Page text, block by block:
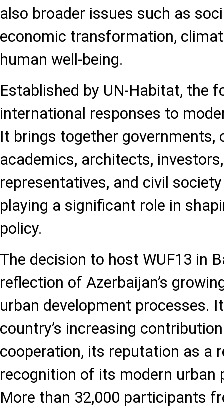
also broader issues such as
economic transformation,
human well-being.
Established by UN-Habitat, the
international responses to
It brings together governments,
academics, architects,
representatives, and civil
playing a significant role in
policy.
The decision to host WUF13 in
reflection of Azerbaijan’s
urban development processes.
country’s increasing
cooperation, its reputation as a
recognition of its modern urban
More than 32,000 participants